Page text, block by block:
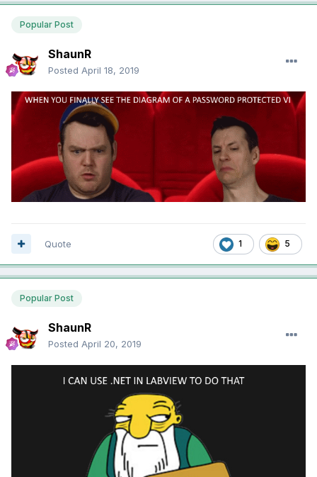
Popular Post
ShaunR
Posted April 18, 2019
1 5
Quote
Popular Post
ShaunR
Posted April 20, 2019